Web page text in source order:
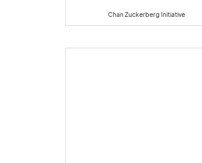
Chan Zuckerberg Initiative